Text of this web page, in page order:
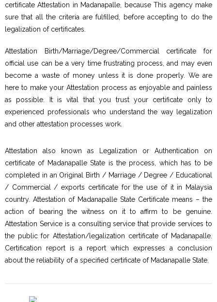
certificate Attestation in Madanapalle, because This agency make
sure that all the criteria are fulfilled, before accepting to do the
legalization of certificates.
Attestation Birth/Marriage/Degree/Commercial certificate for
official use can be a very time frustrating process, and may even
become a waste of money unless it is done properly. We are
here to make your Attestation process as enjoyable and painless
as possible. It is vital that you trust your certificate only to
experienced professionals who understand the way legalization
and other attestation processes work.
Attestation also known as Legalization or Authentication on
certificate of Madanapalle State is the process, which has to be
completed in an Original Birth / Marriage / Degree / Educational
/ Commercial / exports certificate for the use of it in Malaysia
country. Attestation of Madanapalle State Certificate means – the
action of bearing the witness on it to affirm to be genuine.
Attestation Service is a consulting service that provide services to
the public for Attestation/legalization certificate of Madanapalle.
Certification report is a report which expresses a conclusion
about the reliability of a specified certificate of Madanapalle State.